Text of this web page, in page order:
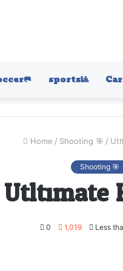
sports🎱
Home / Shooting 🎯 /
Shooting 🎯
Utltimate
0 1,019 Less